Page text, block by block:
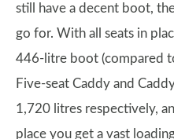
still have a decent boot,
go for. With all seats in
446-litre boot (compared
Five-seat Caddy and
1,720 litres respectively,
place you get a vast